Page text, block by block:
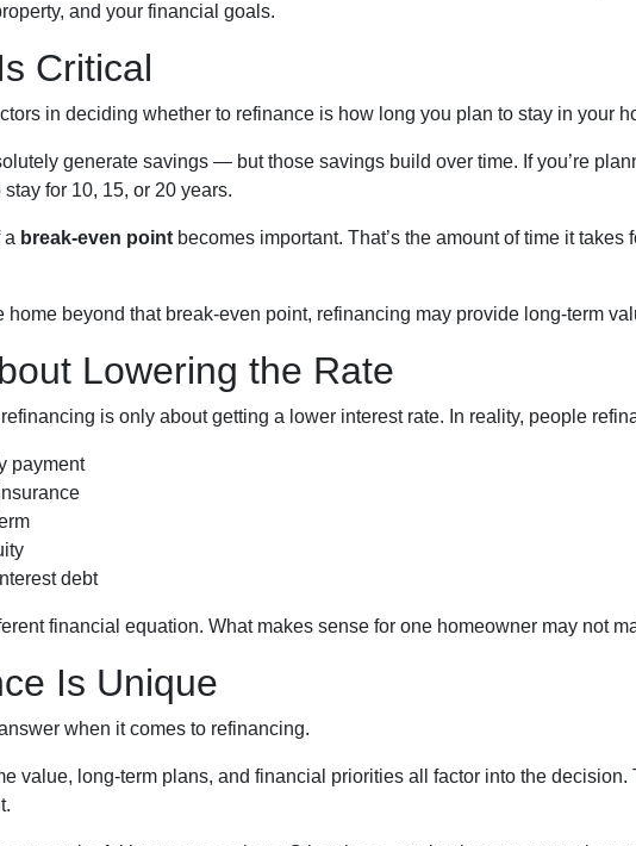
and your financial goals.
Critical
in deciding whether to refinance is how long you plan to stay in your
generate savings — but those savings build over time. If you’re
for 10, 15, or 20 years.
a break-even pointbecomes important. That’s the amount of time it
home beyond that break-even point, refinancing may provide long-term
Lowering the Rate
is only about getting a lower interest rate. In reality, people
payment
debt
financial equation. What makes sense for one homeowner may not
Is Unique
when it comes to refinancing.
value, long-term plans, and financial priorities all factor into the